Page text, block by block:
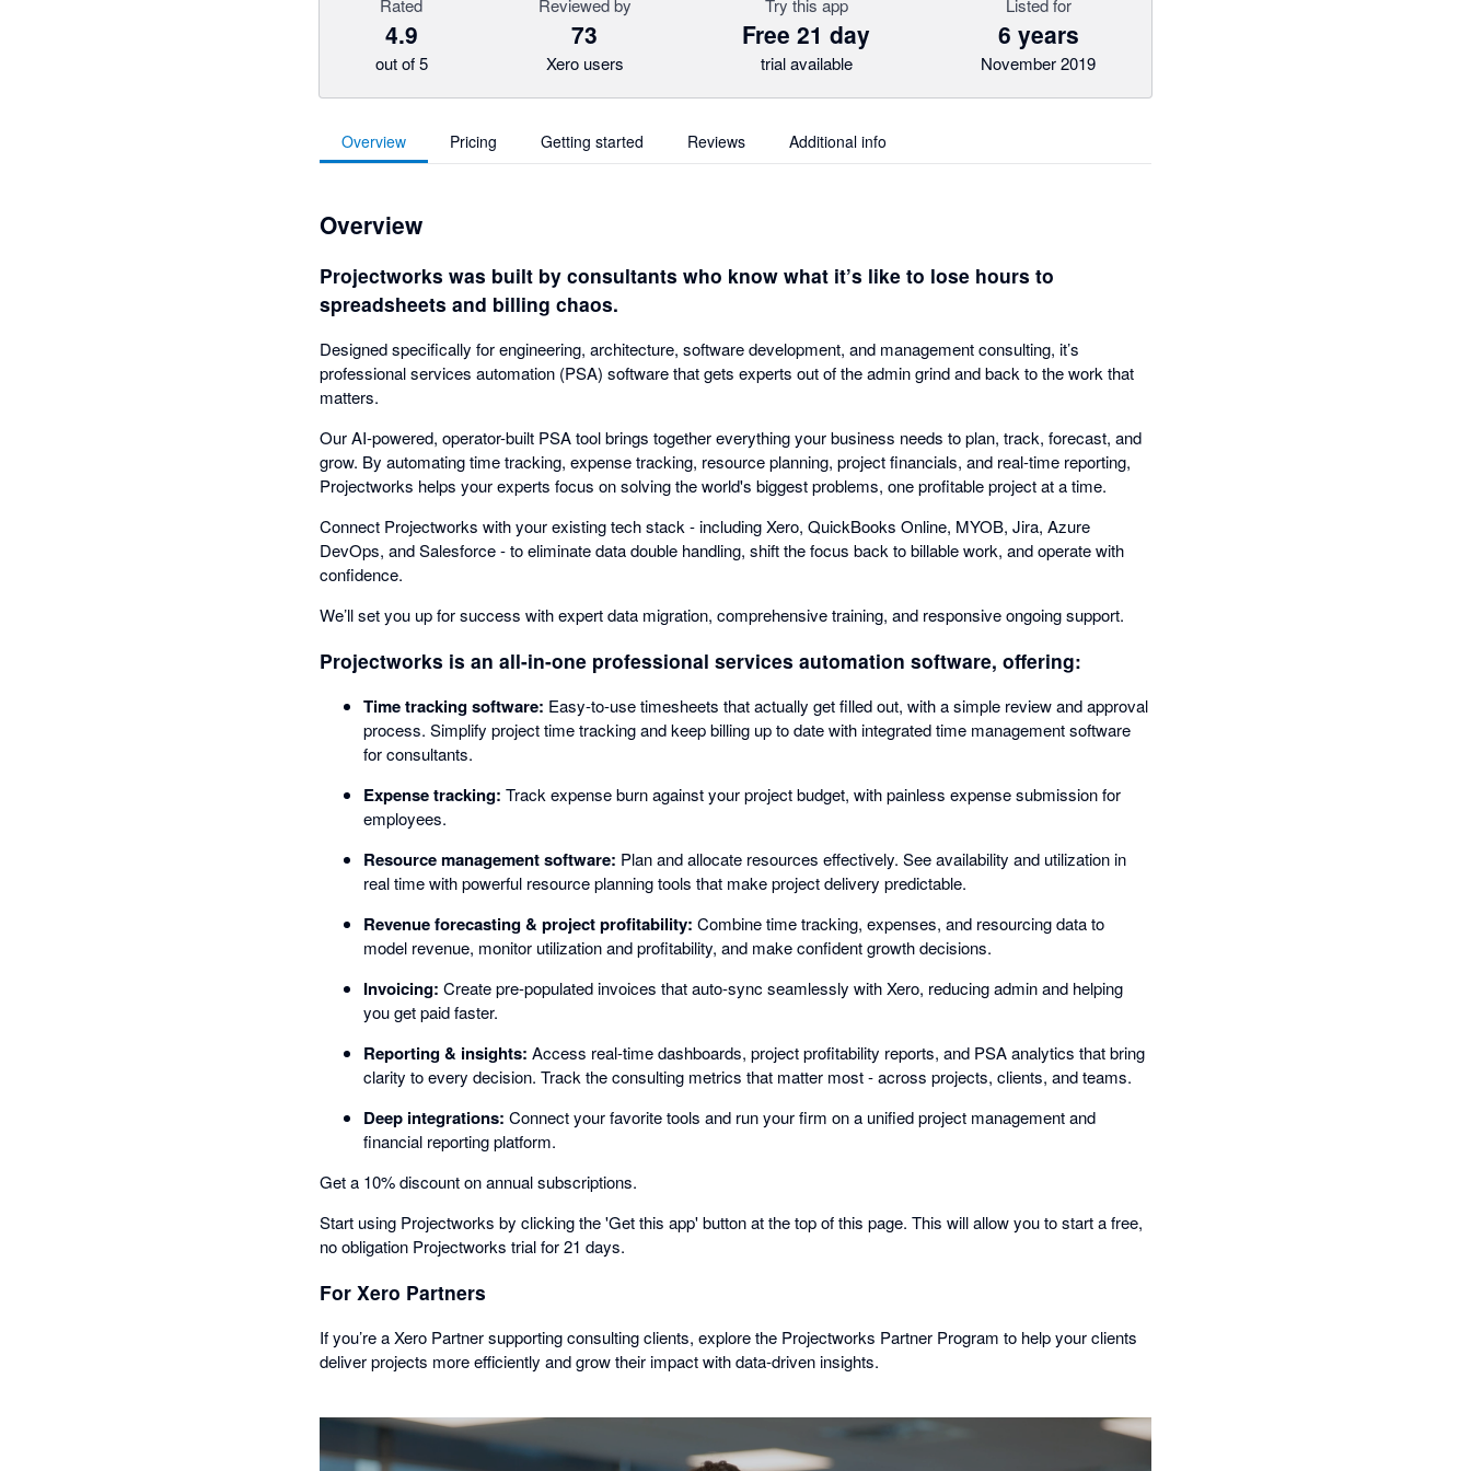
Rated
4.9
out of 5
Reviewed by
73
Xero users
Try this app
Free 21 day
trial available
Listed for
6 years
November 2019
Overview Pricing Getting started Reviews Additional info
Overview
Projectworks was built by consultants who know what it’s like to lose hours to
spreadsheets and billing chaos.
Designed specifically for engineering, architecture, software development, and management consulting, it’s
professional services automation (PSA) software that gets experts out of the admin grind and back to the work that
matters.
Our AI-powered, operator-built PSA tool brings together everything your business needs to plan, track, forecast, and
grow. By automating time tracking, expense tracking, resource planning, project financials, and real-time reporting,
Projectworks helps your experts focus on solving the world's biggest problems, one profitable project at a time.
Connect Projectworks with your existing tech stack - including Xero, QuickBooks Online, MYOB, Jira, Azure
DevOps, and Salesforce - to eliminate data double handling, shift the focus back to billable work, and operate with
confidence.
We’ll set you up for success with expert data migration, comprehensive training, and responsive ongoing support.
Projectworks is an all-in-one professional services automation software, offering:
Time tracking software: Easy-to-use timesheets that actually get filled out, with a simple review and approval
process. Simplify project time tracking and keep billing up to date with integrated time management software
for consultants.
Expense tracking: Track expense burn against your project budget, with painless expense submission for
employees.
Resource management software: Plan and allocate resources effectively. See availability and utilization in
real time with powerful resource planning tools that make project delivery predictable.
Revenue forecasting & project profitability: Combine time tracking, expenses, and resourcing data to
model revenue, monitor utilization and profitability, and make confident growth decisions.
Invoicing: Create pre-populated invoices that auto-sync seamlessly with Xero, reducing admin and helping
you get paid faster.
Reporting & insights: Access real-time dashboards, project profitability reports, and PSA analytics that bring
clarity to every decision. Track the consulting metrics that matter most - across projects, clients, and teams.
Deep integrations: Connect your favorite tools and run your firm on a unified project management and
financial reporting platform.
Get a 10% discount on annual subscriptions.
Start using Projectworks by clicking the 'Get this app' button at the top of this page. This will allow you to start a free,
no obligation Projectworks trial for 21 days.
For Xero Partners
If you’re a Xero Partner supporting consulting clients, explore the Projectworks Partner Program to help your clients
deliver projects more efficiently and grow their impact with data-driven insights.